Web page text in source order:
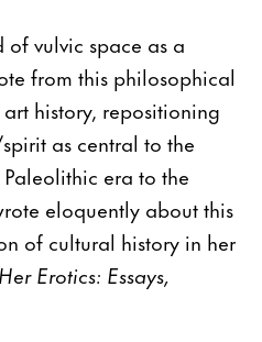
of vulvic space as a
from this philosophical
history, repositioning
as central to the
era to the
eloquently about this
of cultural history in her
Erotics: Essays,